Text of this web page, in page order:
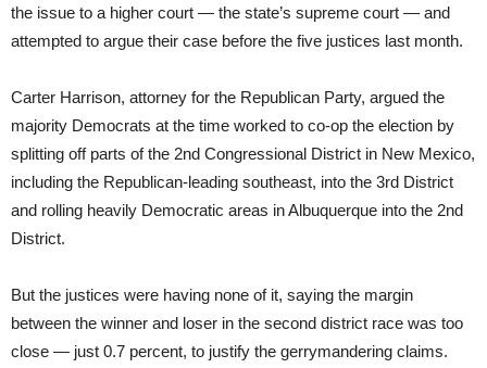
the issue to a higher court — the state’s supreme court — and
attempted to argue their case before the five justices last month.
Carter Harrison, attorney for the Republican Party, argued the
majority Democrats at the time worked to co-op the election by
splitting off parts of the 2nd Congressional District in New Mexico,
including the Republican-leading southeast, into the 3rd District
and rolling heavily Democratic areas in Albuquerque into the 2nd
District.
But the justices were having none of it, saying the margin
between the winner and loser in the second district race was too
close — just 0.7 percent, to justify the gerrymandering claims.